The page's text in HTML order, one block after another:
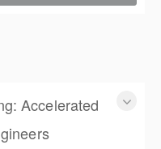
Accelerated